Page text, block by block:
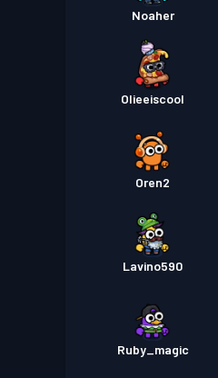
Noaher
Olieeiscool
Oren2
Lavino590
Ruby_magic